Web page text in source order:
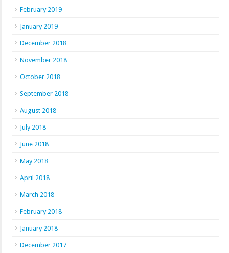
February 2019
January 2019
December 2018
November 2018
October 2018
September 2018
August 2018
July 2018
June 2018
May 2018
April 2018
March 2018
February 2018
January 2018
December 2017